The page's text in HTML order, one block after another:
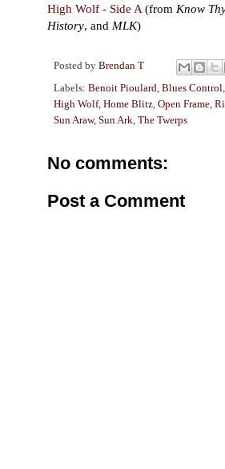
High Wolf - Side A (from Know
History, and MLK)
Posted by Brendan T
Labels: Benoit Pioulard Blues Control
High Wolf, Home Blitz Open Frame
Sun Araw, Sun Ark The Twerps
No comments:
Post a Comment